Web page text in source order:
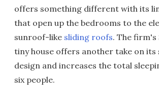
offers something different with its
that open up the bedrooms to the
sunroof-like sliding roofs. The firm's
tiny house offers another take on
design and increases the total
six people.